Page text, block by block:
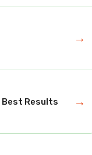
→
Best Results →